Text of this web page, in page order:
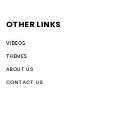
OTHER LINKS
VIDEOS
THEMES
ABOUT US
CONTACT US